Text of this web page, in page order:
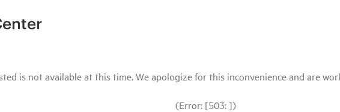
is not available at this time. We apologize for this inconvenience and are
(Error: [503: ])